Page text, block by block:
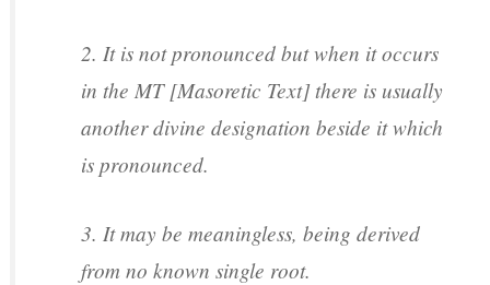
2. It is not pronounced but when it occurs
in the MT [Masoretic Text] there is usually
another divine designation beside it which
is pronounced.
3. It may be meaningless, being derived
from no known single root.